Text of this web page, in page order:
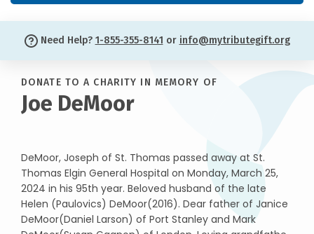
Need Help? 1-855-355-8141 or info@mytributegift.org
DONATE TO A CHARITY IN MEMORY OF
Joe DeMoor
DeMoor, Joseph of St. Thomas passed away at St.
Thomas Elgin General Hospital on Monday, March 25,
2024 in his 95th year. Beloved husband of the late
Helen (Paulovics) DeMoor(2016). Dear father of Janice
DeMoor(Daniel Larson) of Port Stanley and Mark